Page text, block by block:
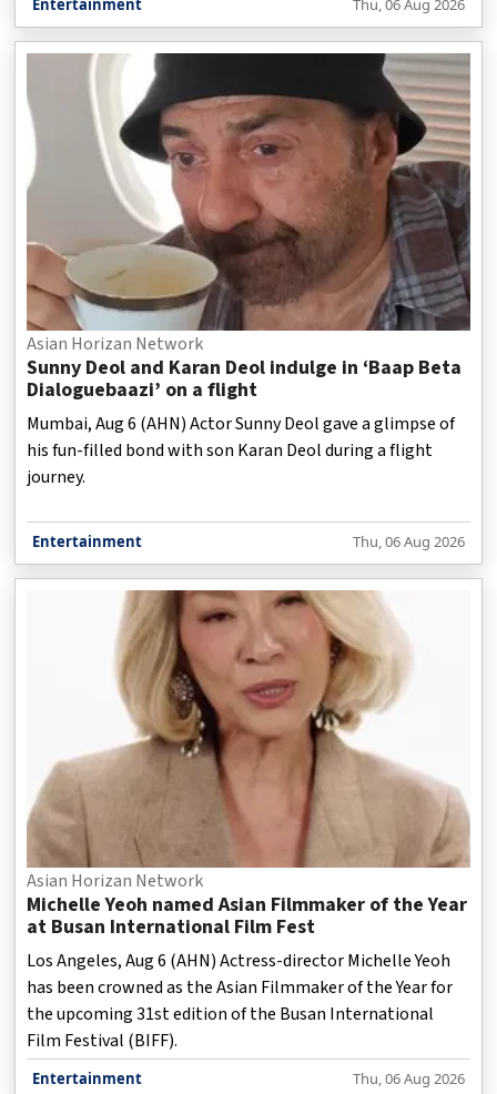
Entertainment Thu, 06 Aug 2026
Asian Horizan Network
Sunny Deol and Karan Deol indulge in ‘Baap Beta
Dialoguebaazi’ on a flight
Mumbai, Aug 6 (AHN) Actor Sunny Deol gave a glimpse of
his fun-filled bond with son Karan Deol during a flight
journey.
Entertainment Thu, 06 Aug 2026
Asian Horizan Network
Michelle Yeoh named Asian Filmmaker of the Year
at Busan International Film Fest
Los Angeles, Aug 6 (AHN) Actress-director Michelle Yeoh
has been crowned as the Asian Filmmaker of the Year for
the upcoming 31st edition of the Busan International
Film Festival (BIFF).
Entertainment Thu, 06 Aug 2026